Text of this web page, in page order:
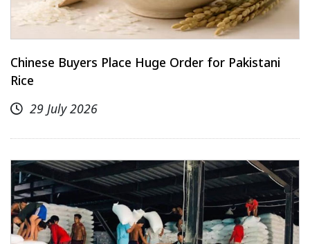
Chinese Buyers Place Huge Order for Pakistani
Rice
29 July 2026